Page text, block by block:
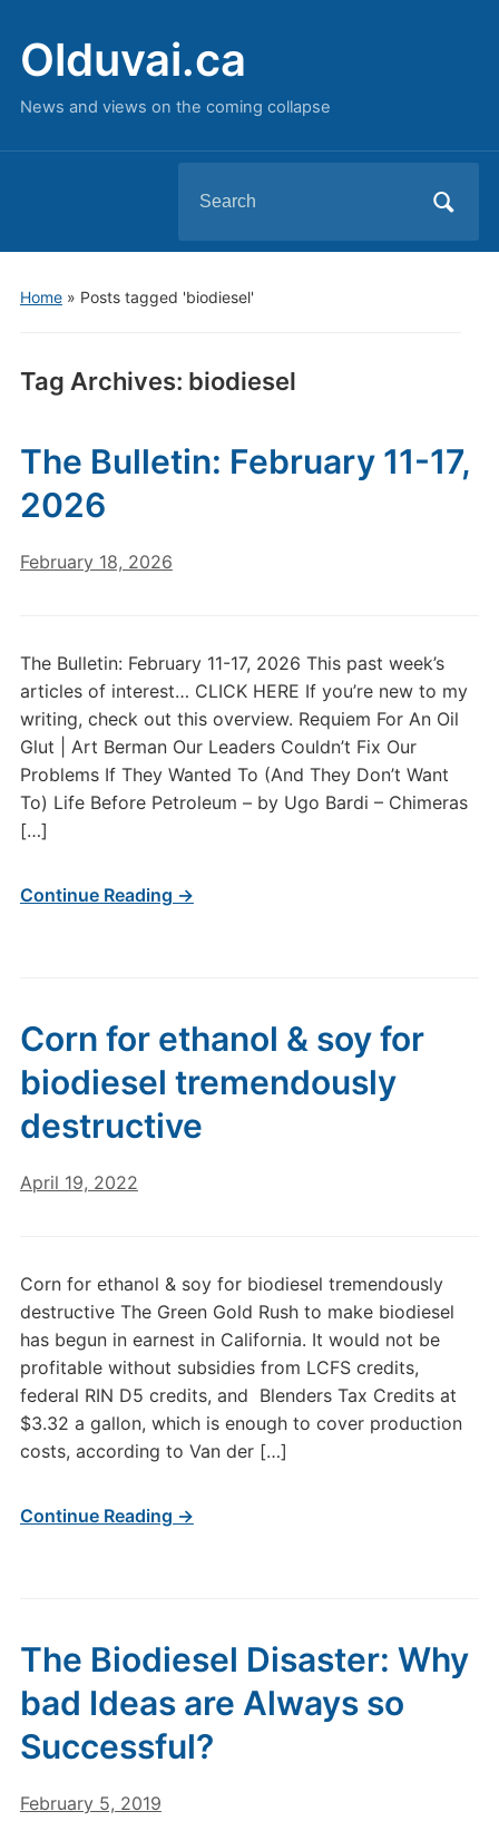
Olduvai.ca
News and views on the coming collapse
for:
Home» Posts tagged 'biodiesel'
Tag Archives: biodiesel
The Bulletin: February 11-17,
2026
February 18, 2026
The Bulletin: February 11-17, 2026 This past week’s
articles of interest… CLICK HERE If you’re new to my
writing, check out this overview. Requiem For An Oil
Glut | Art Berman Our Leaders Couldn’t Fix Our
Problems If They Wanted To (And They Don’t Want
To) Life Before Petroleum – by Ugo Bardi – Chimeras
[…]
Continue Reading →
Corn for ethanol & soy for
biodiesel tremendously
destructive
April 19, 2022
Corn for ethanol & soy for biodiesel tremendously
destructive The Green Gold Rush to make biodiesel
has begun in earnest in California. It would not be
profitable without subsidies from LCFS credits,
federal RIN D5 credits, and Blenders Tax Credits at
$3.32 a gallon, which is enough to cover production
costs, according to Van der […]
Continue Reading →
The Biodiesel Disaster: Why
bad Ideas are Always so
Successful?
February 5, 2019